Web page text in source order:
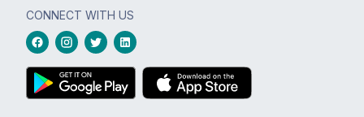
CONNECT WITH US